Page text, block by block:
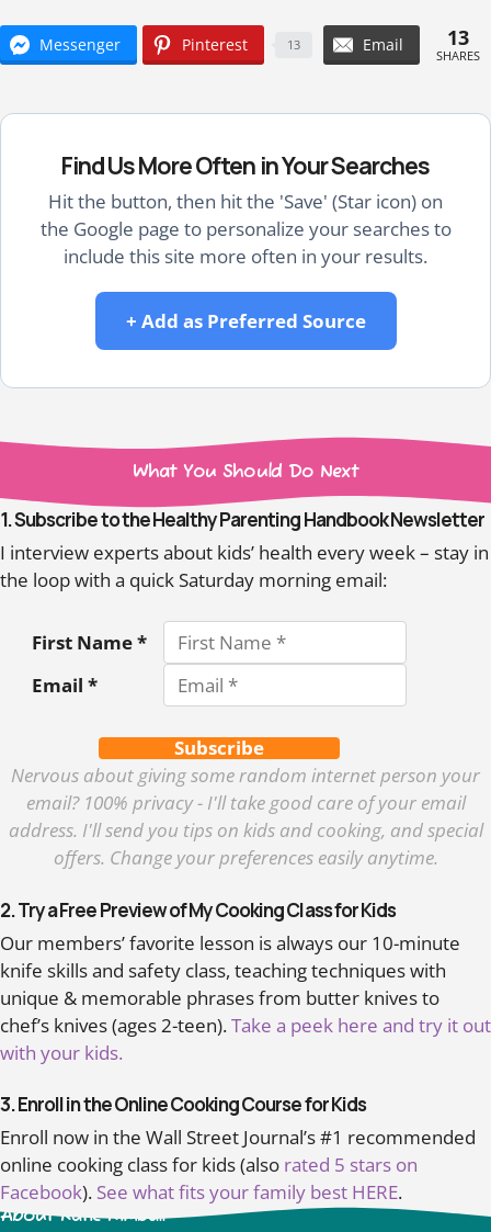
Messenger Pinterest 13 Email 13
SHARES
Find Us More Often in Your Searches
Hit the button, then hit the 'Save' (Star icon) on
the Google page to personalize your searches to
include this site more often in your results.
+ Add as Preferred Source
What You Should Do Next
1. Subscribe to the Healthy Parenting Handbook Newsletter
I interview experts about kids’ health every week – stay in
the loop with a quick Saturday morning email:
First Name *
Email *
Subscribe
Nervous about giving some random internet person your
email? 100% privacy - I'll take good care of your email
address. I'll send you tips on kids and cooking, and special
offers. Change your preferences easily anytime.
2. Try a Free Preview of My Cooking Class for Kids
Our members’ favorite lesson is always our 10-minute
knife skills and safety class, teaching techniques with
unique & memorable phrases from butter knives to
chef’s knives (ages 2-teen).Take a peek here and try it out
with your kids.
3. Enroll in the Online Cooking Course for Kids
Enroll now in the Wall Street Journal’s #1 recommended
online cooking class for kids (also rated 5 stars on
Facebook). See what fits your family best HERE.
About Katie Kimball